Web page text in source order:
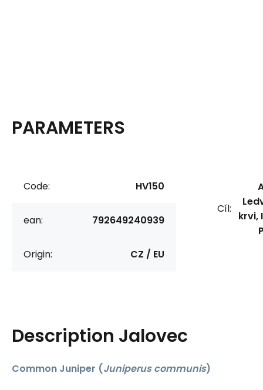
PARAMETERS
Code: HV150
ean: 792649240939
Origin: CZ / EU
Cíl:
krvi,
Description Jalovec
Common Juniper (Juniperus communis)